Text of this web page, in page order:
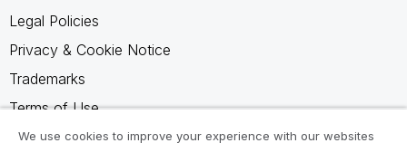
Legal Policies
Privacy & Cookie Notice
Trademarks
Terms of Use
Legal Agreements
We use cookies to improve your experience with our websites